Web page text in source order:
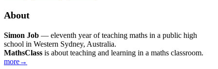
About
Simon Job — eleventh year of teaching maths in a public high
school in Western Sydney, Australia.
MathsClass is about teaching and learning in a maths classroom.
more→